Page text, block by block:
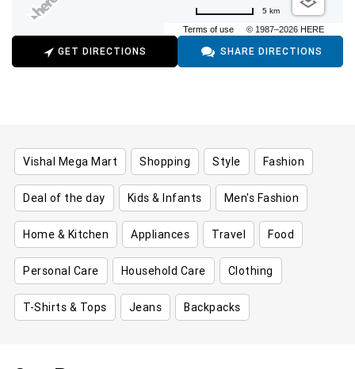
Terms of use © 1987–2026 HERE
5 km
GET DIRECTIONS SHARE DIRECTIONS
Vishal Mega Mart Shopping Style Fashion
Deal of the day Kids & Infants Men's Fashion
Home & Kitchen Appliances Travel Food
Personal Care Household Care Clothing
T-Shirts & Tops Jeans Backpacks